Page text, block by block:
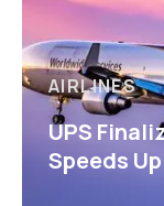
AIRLINES
UPS
Speeds